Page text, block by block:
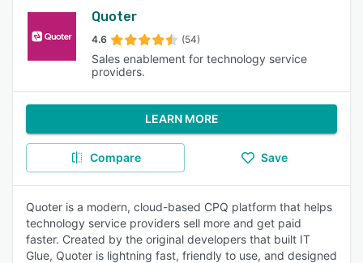
Quoter
4.6 (54)
Sales enablement for technology service
providers.
LEARN MORE
Compare Save
Quoter is a modern, cloud-based CPQ platform that helps
technology service providers sell more and get paid
faster. Created by the original developers that built IT
Glue, Quoter is lightning fast, friendly to use, and designed